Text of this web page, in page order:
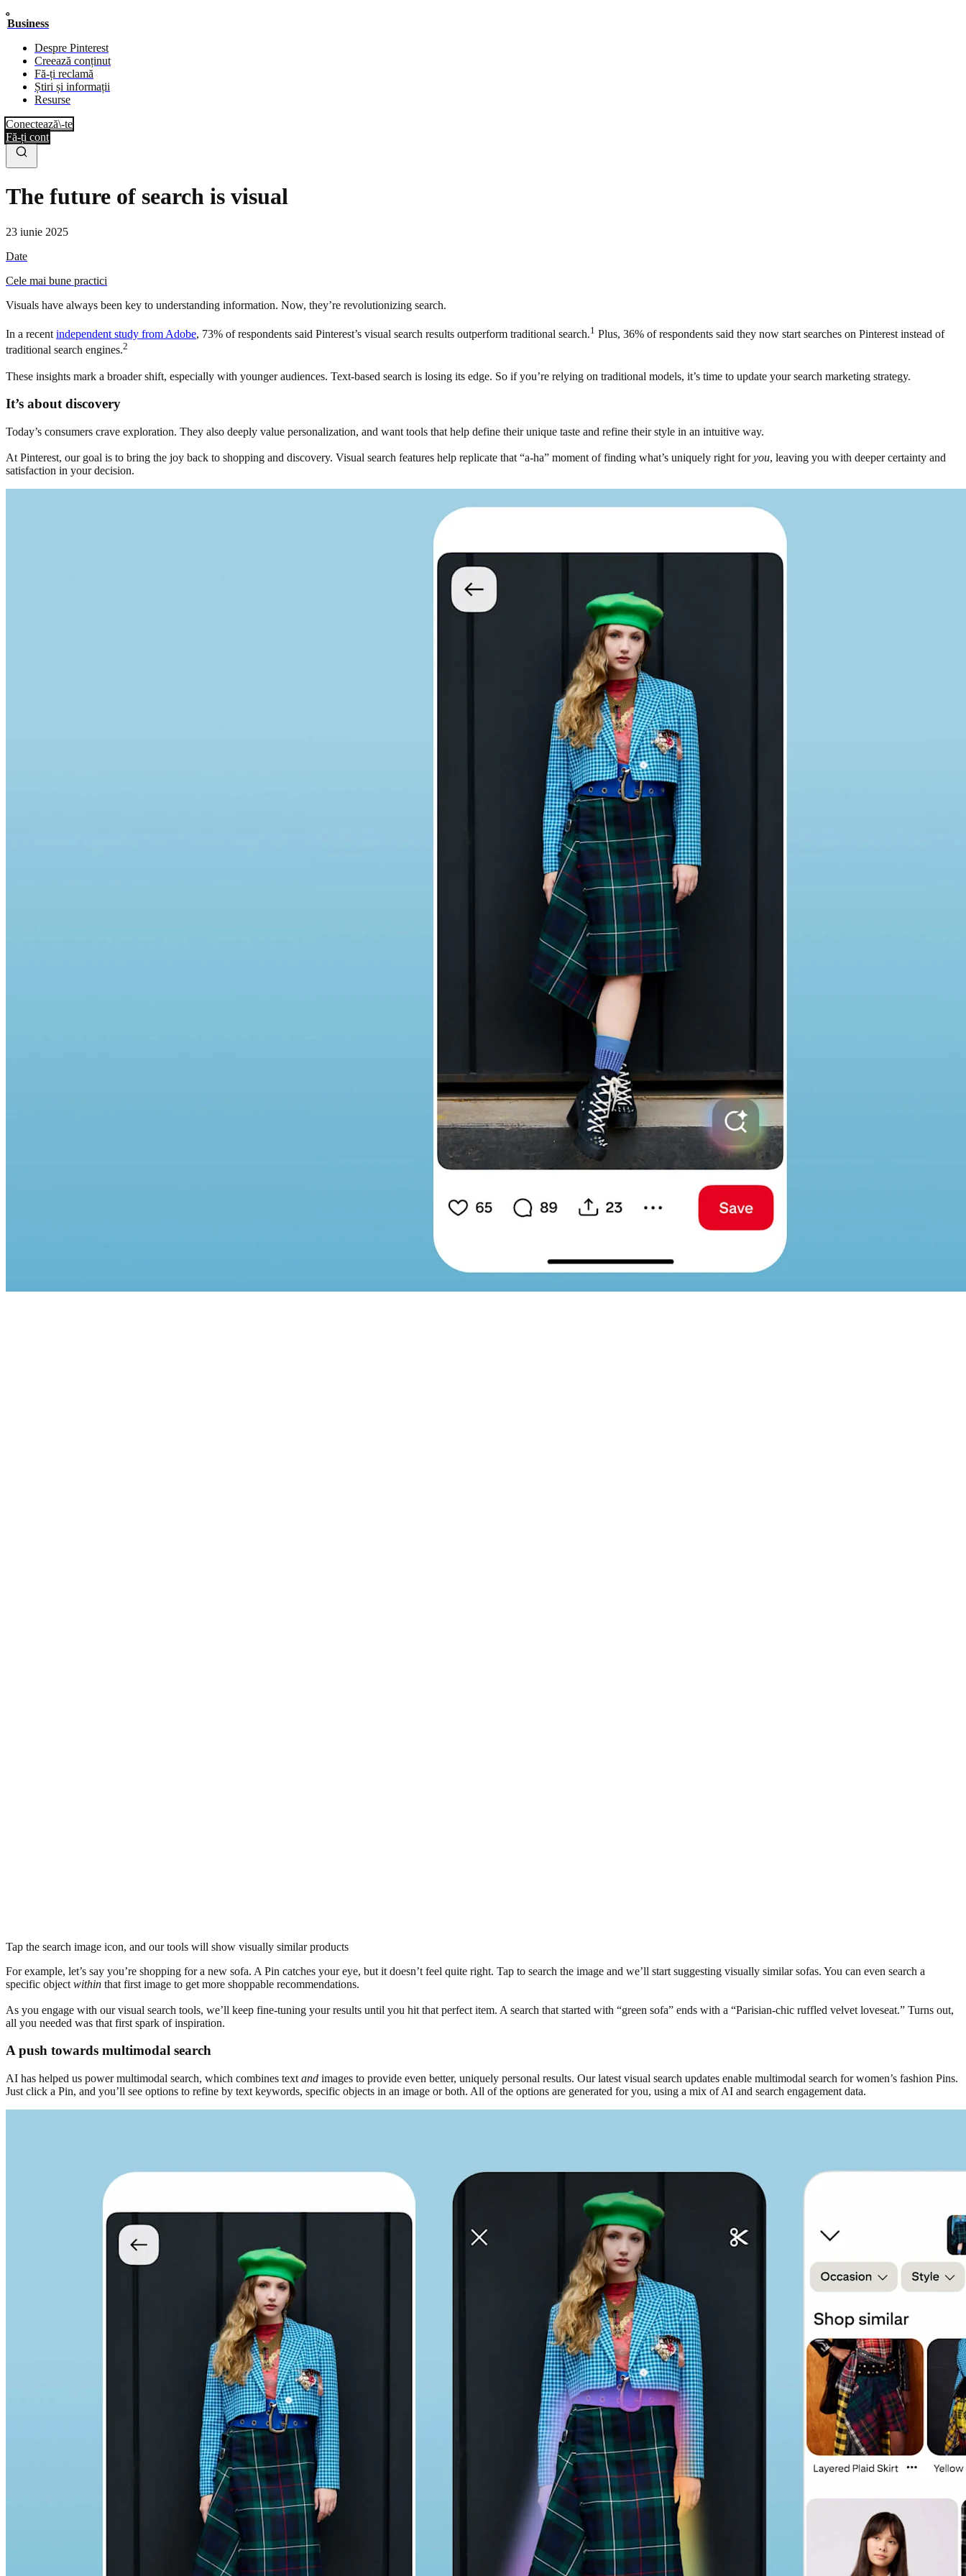
Business
Despre Pinterest
Creează conținut
Fă-ți reclamă
Știri și informații
Resurse
Conectează\-te
Fă-ți cont
The future of search is visual
23 iunie 2025
Date
Cele mai bune practici
Visuals have always been key to understanding information. Now, they’re revolutionizing search.
In a recent independent study from Adobe, 73% of respondents said Pinterest’s visual search results outperform traditional search.1 Plus, 36% of respondents said they now start searches on Pinterest instead of
traditional search engines.2
These insights mark a broader shift, especially with younger audiences. Text-based search is losing its edge. So if you’re relying on traditional models, it’s time to update your search marketing strategy.
It’s about discovery
Today’s consumers crave exploration. They also deeply value personalization, and want tools that help define their unique taste and refine their style in an intuitive way.
At Pinterest, our goal is to bring the joy back to shopping and discovery. Visual search features help replicate that “a-ha” moment of finding what’s uniquely right foryou, leaving you with deeper certainty and
satisfaction in your decision.
Tap the search image icon, and our tools will show visually similar products
For example, let’s say you’re shopping for a new sofa. A Pin catches your eye, but it doesn’t feel quite right. Tap to search the image and we’ll start suggesting visually similar sofas. You can even search a
specific object within that first image to get more shoppable recommendations.
As you engage with our visual search tools, we’ll keep fine-tuning your results until you hit that perfect item. A search that started with “green sofa” ends with a “Parisian-chic ruffled velvet loveseat.” Turns out,
all you needed was that first spark of inspiration.
A push towards multimodal search
AI has helped us power multimodal search, which combines text and images to provide even better, uniquely personal results. Our latest visual search updates enable multimodal search for women’s fashion Pins.
Just click a Pin, and you’ll see options to refine by text keywords, specific objects in an image or both. All of the options are generated for you, using a mix of AI and search engagement data.